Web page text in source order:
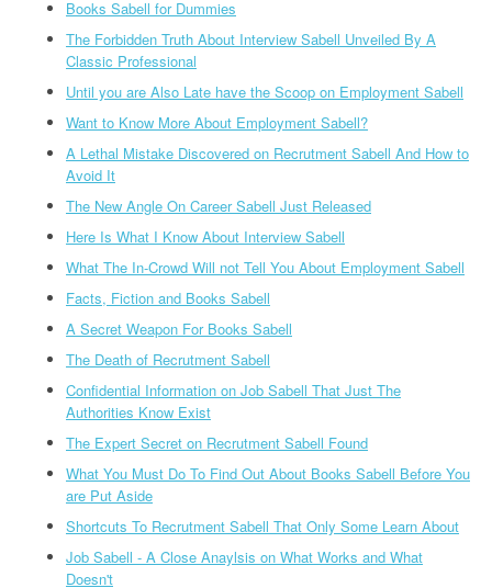
Books Sabell for Dummies
The Forbidden Truth About Interview Sabell Unveiled By A
Classic Professional
Until you are Also Late have the Scoop on Employment Sabell
Want to Know More About Employment Sabell?
A Lethal Mistake Discovered on Recrutment Sabell And How to
Avoid It
The New Angle On Career Sabell Just Released
Here Is What I Know About Interview Sabell
What The In-Crowd Will not Tell You About Employment Sabell
Facts, Fiction and Books Sabell
A Secret Weapon For Books Sabell
The Death of Recrutment Sabell
Confidential Information on Job Sabell That Just The
Authorities Know Exist
The Expert Secret on Recrutment Sabell Found
What You Must Do To Find Out About Books Sabell Before You
are Put Aside
Shortcuts To Recrutment Sabell That Only Some Learn About
Job Sabell - A Close Anaylsis on What Works and What
Doesn't